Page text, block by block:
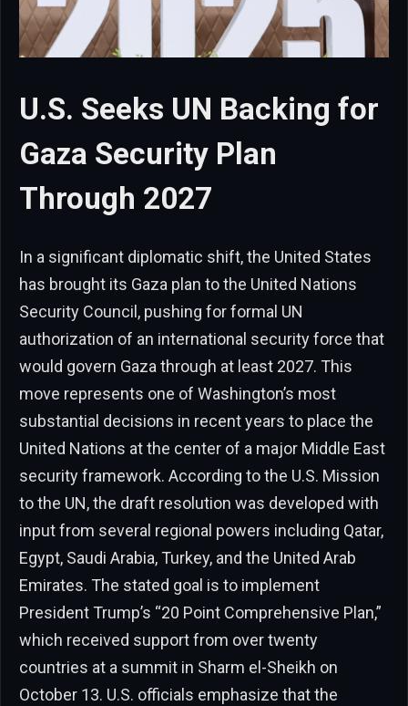
U.S. Seeks UN Backing for
Gaza Security Plan
Through 2027
In a significant diplomatic shift, the United States
has brought its Gaza plan to the United Nations
Security Council, pushing for formal UN
authorization of an international security force that
would govern Gaza through at least 2027. This
move represents one of Washington’s most
substantial decisions in recent years to place the
United Nations at the center of a major Middle East
security framework. According to the U.S. Mission
to the UN, the draft resolution was developed with
input from several regional powers including Qatar,
Egypt, Saudi Arabia, Turkey, and the United Arab
Emirates. The stated goal is to implement
President Trump’s “20 Point Comprehensive Plan,”
which received support from over twenty
countries at a summit in Sharm el-Sheikh on
October 13. U.S. officials emphasize that the